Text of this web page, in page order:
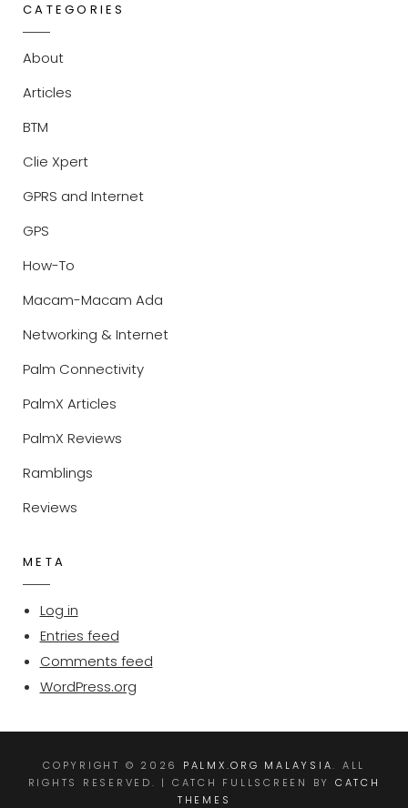
CATEGORIES
About
Articles
BTM
Clie Xpert
GPRS and Internet
GPS
How-To
Macam-Macam Ada
Networking & Internet
Palm Connectivity
PalmX Articles
PalmX Reviews
Ramblings
Reviews
META
Log in
Entries feed
Comments feed
WordPress.org
COPYRIGHT © 2026 PALMX.ORG MALAYSIA. ALL
RIGHTS RESERVED. | CATCH FULLSCREEN BY CATCH
THEMES